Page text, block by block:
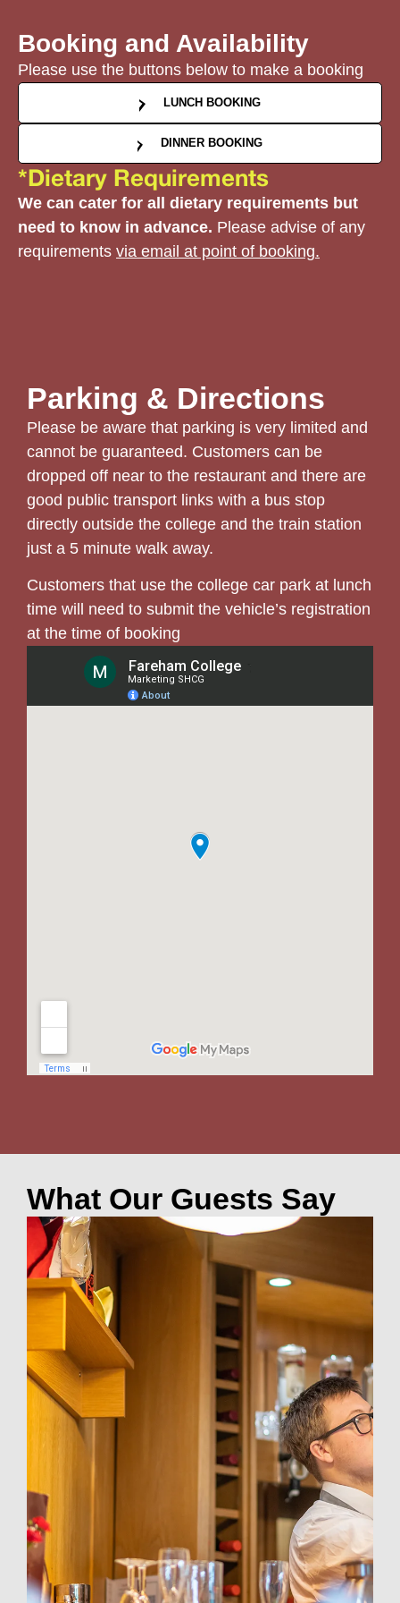
Booking and Availability
Please use the buttons below to make a booking
LUNCH BOOKING
DINNER BOOKING
*Dietary Requirements
We can cater for all dietary requirements but
need to know in advance. Please advise of any
requirements via email at point of booking.
Parking & Directions
Please be aware that parking is very limited and
cannot be guaranteed. Customers can be
dropped off near to the restaurant and there are
good public transport links with a bus stop
directly outside the college and the train station
just a 5 minute walk away.
Customers that use the college car park at lunch
time will need to submit the vehicle’s registration
at the time of booking
What Our Guests Say